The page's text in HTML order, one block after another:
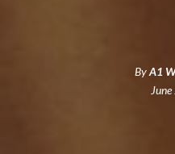
ByA1